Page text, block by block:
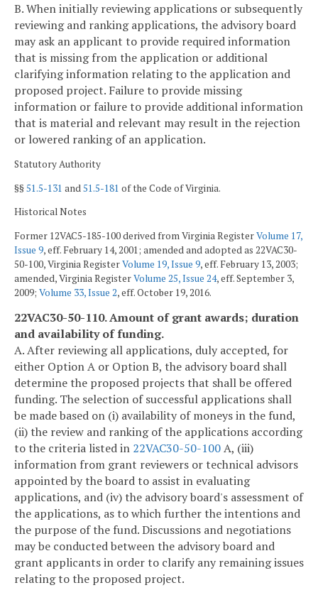
B. When initially reviewing applications or subsequently
reviewing and ranking applications, the advisory board
may ask an applicant to provide required information
that is missing from the application or additional
clarifying information relating to the application and
proposed project. Failure to provide missing
information or failure to provide additional information
that is material and relevant may result in the rejection
or lowered ranking of an application.
Statutory Authority
§§51.5-131 and51.5-181 of the Code of Virginia.
Historical Notes
Former 12VAC5-185-100 derived from Virginia RegisterVolume 17,
Issue 9, eff. February 14, 2001; amended and adopted as 22VAC30-
50-100, Virginia RegisterVolume 19, Issue 9, eff. February 13, 2003;
amended, Virginia RegisterVolume 25, Issue 24, eff. September 3,
2009; Volume 33, Issue 2, eff. October 19, 2016.
22VAC30-50-110. Amount of grant awards; duration
and availability of funding.
A. After reviewing all applications, duly accepted, for
either Option A or Option B, the advisory board shall
determine the proposed projects that shall be offered
funding. The selection of successful applications shall
be made based on (i) availability of moneys in the fund,
(ii) the review and ranking of the applications according
to the criteria listed in 22VAC30-50-100A, (iii)
information from grant reviewers or technical advisors
appointed by the board to assist in evaluating
applications, and (iv) the advisory board's assessment of
the applications, as to which further the intentions and
the purpose of the fund. Discussions and negotiations
may be conducted between the advisory board and
grant applicants in order to clarify any remaining issues
relating to the proposed project.